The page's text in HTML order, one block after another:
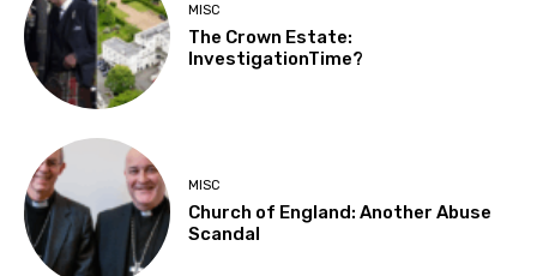
MISC
The Crown Estate:
InvestigationTime?
MISC
Church of England: Another Abuse
Scandal